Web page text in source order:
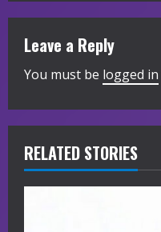
i
n
u
e
R
e
Leave a Reply
You must be logged in
RELATED STORIES